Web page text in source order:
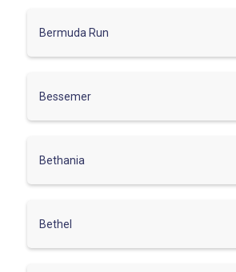
Bermuda Run
Bessemer
Bethania
Bethel